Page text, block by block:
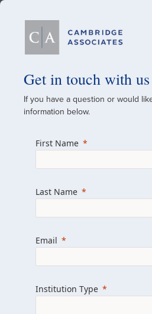
A
For over 50 years,
across various
family offices.
Combining the
a boutique, we
Learn more about
Get in touch with
If you have a question or would
information below.
First Name
Last Name
Email
Institution Type